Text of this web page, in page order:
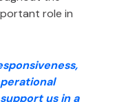
role in
us in a